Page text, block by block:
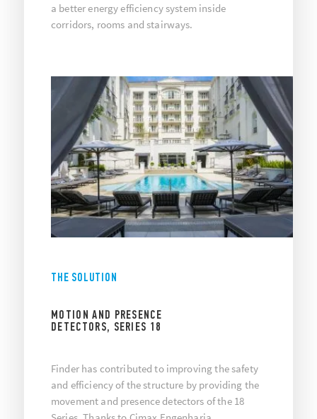
a better energy efficiency system inside
corridors, rooms and stairways.
THE SOLUTION
MOTION AND PRESENCE
DETECTORS, SERIES 18
Finder has contributed to improving the safety
and efficiency of the structure by providing the
movement and presence detectors of the 18